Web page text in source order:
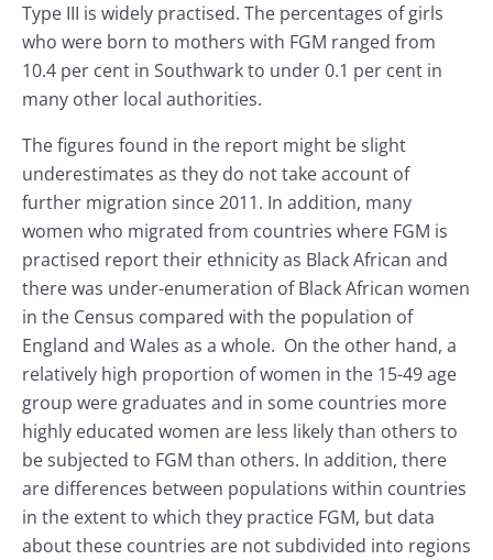
Type III is widely practised. The percentages of girls
who were born to mothers with FGM ranged from
10.4 per cent in Southwark to under 0.1 per cent in
many other local authorities.
The figures found in the report might be slight
underestimates as they do not take account of
further migration since 2011. In addition, many
women who migrated from countries where FGM is
practised report their ethnicity as Black African and
there was under-enumeration of Black African women
in the Census compared with the population of
England and Wales as a whole. On the other hand, a
relatively high proportion of women in the 15-49 age
group were graduates and in some countries more
highly educated women are less likely than others to
be subjected to FGM than others. In addition, there
are differences between populations within countries
in the extent to which they practice FGM, but data
about these countries are not subdivided into regions